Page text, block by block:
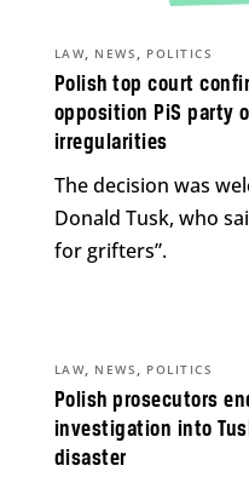
Polish top court
opposition PiS party
irregularities
LAW, NEWS , POLITICS
The decision was
Donald Tusk, who
for grifters”.
Polish prosecutors
investigation into
disaster
LAW, NEWS , POLITICS